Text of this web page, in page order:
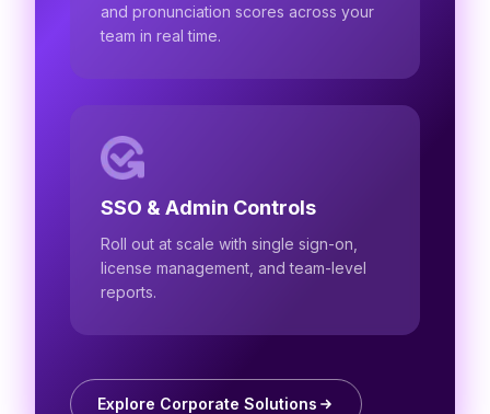
and pronunciation scores across your
team in real time.
SSO & Admin Controls
Roll out at scale with single sign-on,
license management, and team-level
reports.
Explore Corporate Solutions